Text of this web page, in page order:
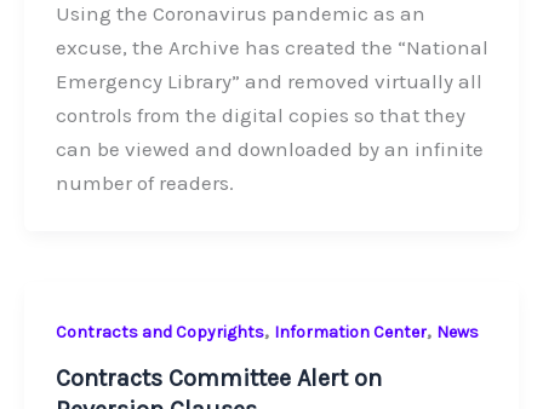
Using the Coronavirus pandemic as an
excuse, the Archive has created the “National
Emergency Library” and removed virtually all
controls from the digital copies so that they
can be viewed and downloaded by an infinite
number of readers.
Contracts and Copyrights, Information Center, News
Contracts Committee Alert on